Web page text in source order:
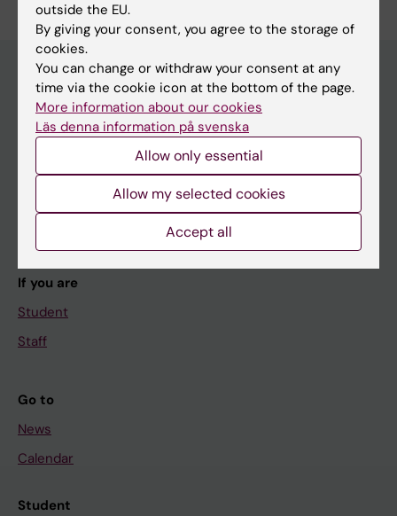
Main menu
Education
Doctoral education
If you are
Student
Staff
Go to
News
Calendar
Student
outside the EU.
By giving your consent, you agree to the storage of
cookies.
You can change or withdraw your consent at any
time via the cookie icon at the bottom of the page.
More information about our cookies
Läs denna information på svenska
Allow only essential
Allow my selected cookies
Accept all